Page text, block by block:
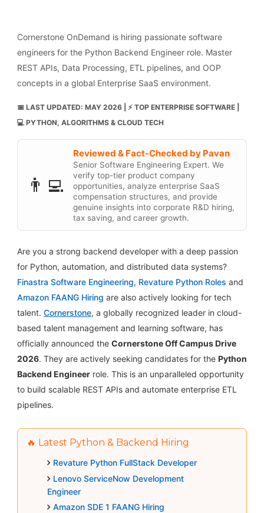
Cornerstone OnDemand is hiring passionate software
engineers for the Python Backend Engineer role. Master
REST APIs, Data Processing, ETL pipelines, and OOP
concepts in a global Enterprise SaaS environment.
📅 LAST UPDATED: MAY 2026 | ⚡ TOP ENTERPRISE SOFTWARE |
💻 PYTHON, ALGORITHMS & CLOUD TECH
👨‍💻
Reviewed & Fact-Checked by Pavan
Senior Software Engineering Expert. We
verify top-tier product company
opportunities, analyze enterprise SaaS
compensation structures, and provide
genuine insights into corporate R&D hiring,
tax saving, and career growth.
Are you a strong backend developer with a deep passion
for Python, automation, and distributed data systems?
Finastra Software Engineering, Revature Python Roles and
Amazon FAANG Hiring are also actively looking for tech
talent. Cornerstone, a globally recognized leader in cloud-
based talent management and learning software, has
officially announced the Cornerstone Off Campus Drive
2026. They are actively seeking candidates for the Python
Backend Engineerrole. This is an unparalleled opportunity
to build scalable REST APIs and automate enterprise ETL
pipelines.
🔥 Latest Python & Backend Hiring
Revature Python FullStack Developer
Lenovo ServiceNow Development
Engineer
Amazon SDE 1 FAANG Hiring